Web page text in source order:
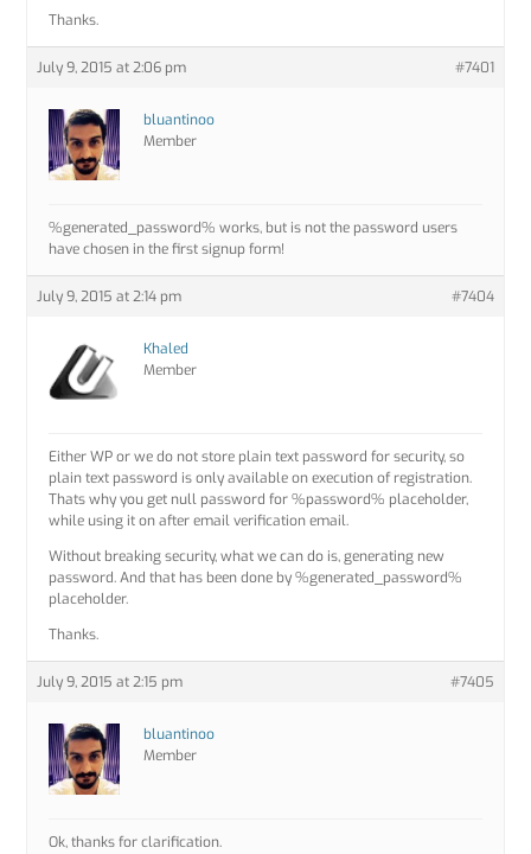
Thanks.
July 9, 2015 at 2:06 pm #7401
bluantinoo
Member
%generated_password% works, but is not the password users
have chosen in the first signup form!
July 9, 2015 at 2:14 pm #7404
Khaled
Member
Either WP or we do not store plain text password for security, so
plain text password is only available on execution of registration.
Thats why you get null password for %password% placeholder,
while using it on after email verification email.
Without breaking security, what we can do is, generating new
password. And that has been done by %generated_password%
placeholder.
Thanks.
July 9, 2015 at 2:15 pm #7405
bluantinoo
Member
Ok, thanks for clarification.